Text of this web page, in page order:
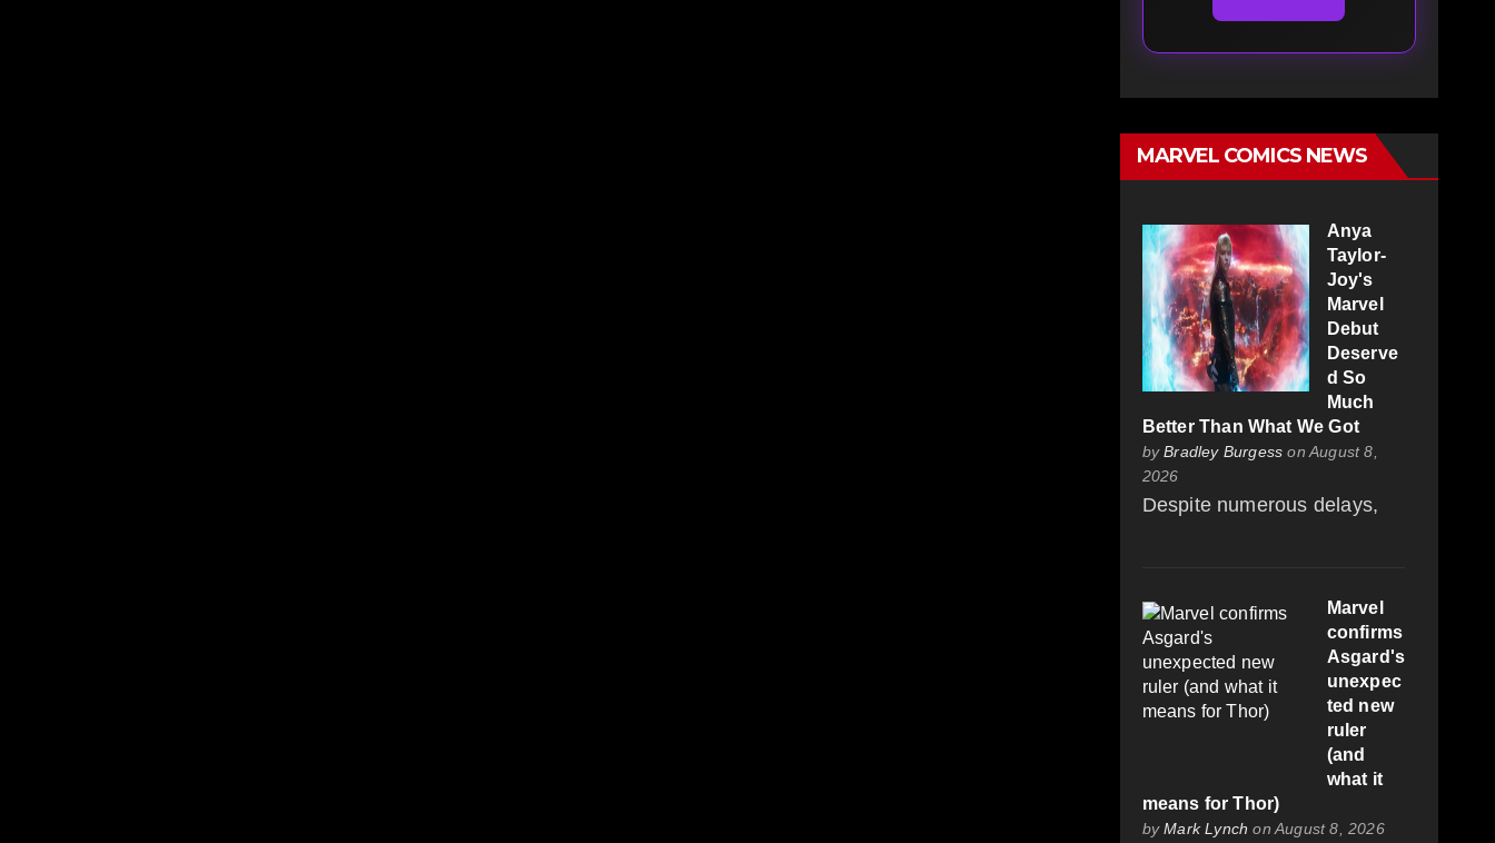
MARVEL COMICS NEWS
Anya
Taylor-
Joy's
Marvel
Debut
Deserve
d So
Much
Better Than What We Got
byBradley Burgess on August 8,
2026
Despite numerous delays,
Marvel
confirms
Asgard's
unexpec
ted new
ruler
(and
what it
means for Thor)
byMark Lynch on August 8, 2026